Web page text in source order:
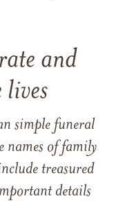
and
simple funeral
names of family
treasured
details